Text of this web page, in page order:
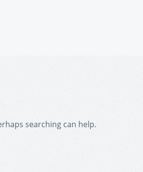
searching can help.